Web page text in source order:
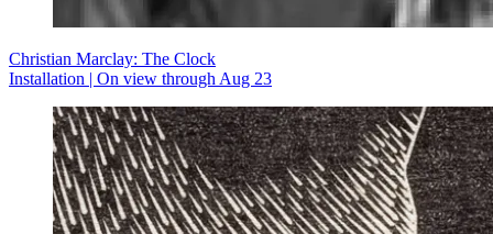
Christian Marclay: The Clock
Installation | On view through Aug 23